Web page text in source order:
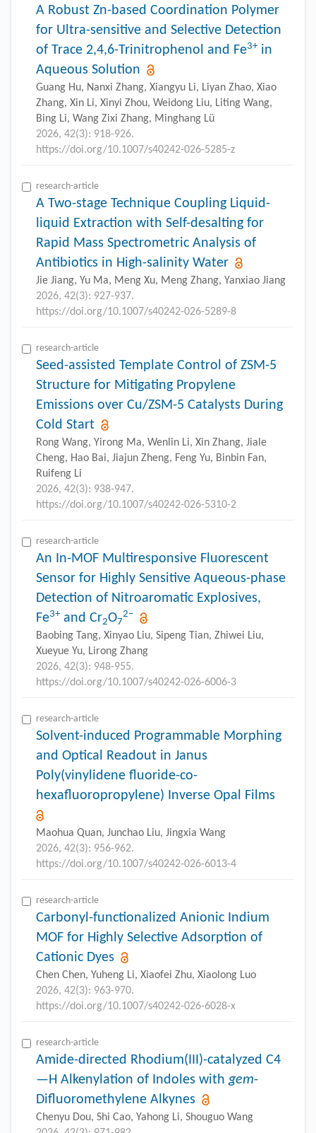
A Robust Zn-based Coordination Polymer
for Ultra-sensitive and Selective Detection
of Trace 2,4,6-Trinitrophenol and Fe3+in
Aqueous Solution
Guang Hu, Nanxi Zhang, Xiangyu Li, Liyan Zhao, Xiao
Zhang, Xin Li, Xinyi Zhou, Weidong Liu, Liting Wang,
Bing Li, Wang Zixi Zhang, Minghang Lü
2026, 42(3): 918-926.
https://doi.org/10.1007/s40242-026-5285-z
research-article
A Two-stage Technique Coupling Liquid-
liquid Extraction with Self-desalting for
Rapid Mass Spectrometric Analysis of
Antibiotics in High-salinity Water
Jie Jiang, Yu Ma, Meng Xu, Meng Zhang, Yanxiao Jiang
2026, 42(3): 927-937.
https://doi.org/10.1007/s40242-026-5289-8
research-article
Seed-assisted Template Control of ZSM-5
Structure for Mitigating Propylene
Emissions over Cu/ZSM-5 Catalysts During
Cold Start
Rong Wang, Yirong Ma, Wenlin Li, Xin Zhang, Jiale
Cheng, Hao Bai, Jiajun Zheng, Feng Yu, Binbin Fan,
Ruifeng Li
2026, 42(3): 938-947.
https://doi.org/10.1007/s40242-026-5310-2
research-article
An In-MOF Multiresponsive Fluorescent
Sensor for Highly Sensitive Aqueous-phase
Detection of Nitroaromatic Explosives,
Fe3+and Cr2O7
2−
Baobing Tang, Xinyao Liu, Sipeng Tian, Zhiwei Liu,
Xueyue Yu, Lirong Zhang
2026, 42(3): 948-955.
https://doi.org/10.1007/s40242-026-6006-3
research-article
Solvent-induced Programmable Morphing
and Optical Readout in Janus
Poly(vinylidene fluoride-co-
hexafluoropropylene) Inverse Opal Films
Maohua Quan, Junchao Liu, Jingxia Wang
2026, 42(3): 956-962.
https://doi.org/10.1007/s40242-026-6013-4
research-article
Carbonyl-functionalized Anionic Indium
MOF for Highly Selective Adsorption of
Cationic Dyes
Chen Chen, Yuheng Li, Xiaofei Zhu, Xiaolong Luo
2026, 42(3): 963-970.
https://doi.org/10.1007/s40242-026-6028-x
research-article
Amide-directed Rhodium(III)-catalyzed C4
—H Alkenylation of Indoles withgem-
Difluoromethylene Alkynes
Chenyu Dou, Shi Cao, Yahong Li, Shouguo Wang